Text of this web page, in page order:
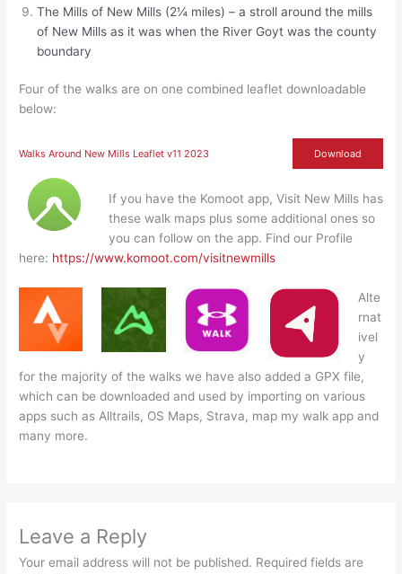
The Mills of New Mills (2¼ miles) – a stroll around the mills
of New Mills as it was when the River Goyt was the county
boundary
Four of the walks are on one combined leaflet downloadable
below:
Walks Around New Mills Leaflet v11 2023 Download
If you have the Komoot app, Visit New Mills has
these walk maps plus some additional ones so
you can follow on the app. Find our Profile
here: https://www.komoot.com/visitnewmills
Alte
rnat
ivel
y
for the majority of the walks we have also added a GPX file,
which can be downloaded and used by importing on various
apps such as Alltrails, OS Maps, Strava, map my walk app and
many more.
Leave a Reply
Your email address will not be published. Required fields are